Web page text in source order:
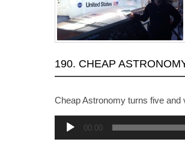
190. CHEAP
Cheap Astronomy turns five and
Audio
Player
00:00